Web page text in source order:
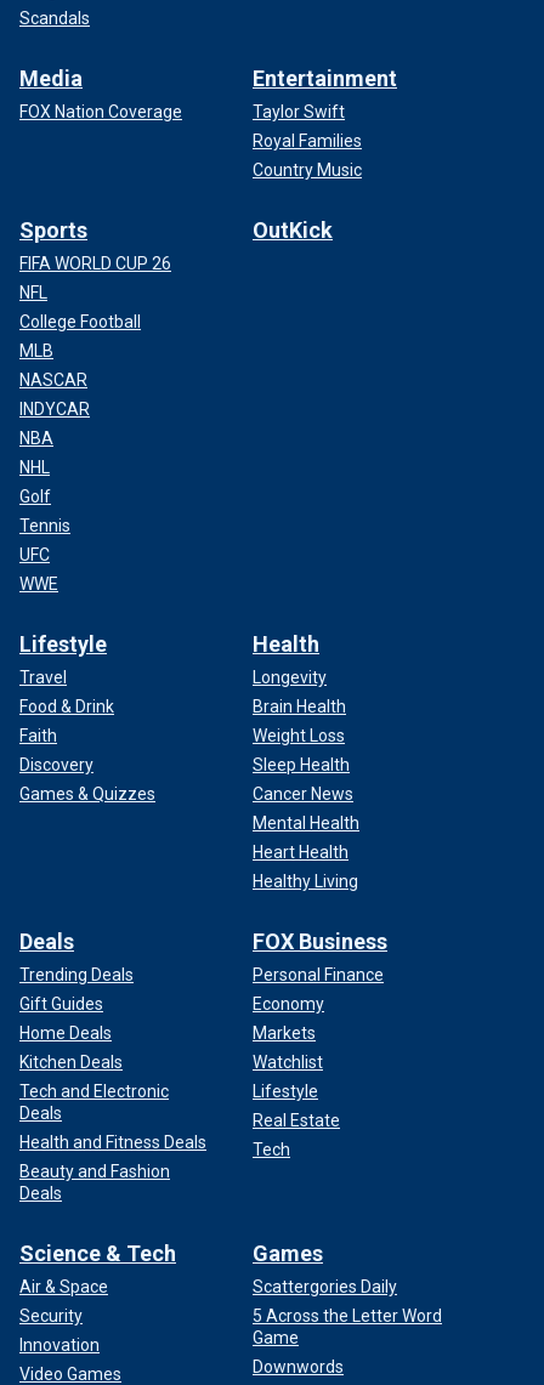
Scandals
Media
FOX Nation Coverage
Entertainment
Taylor Swift
Royal Families
Country Music
Sports
FIFA WORLD CUP 26
NFL
College Football
MLB
NASCAR
INDYCAR
NBA
NHL
Golf
Tennis
UFC
WWE
OutKick
Lifestyle
Travel
Food & Drink
Faith
Discovery
Games & Quizzes
Health
Longevity
Brain Health
Weight Loss
Sleep Health
Cancer News
Mental Health
Heart Health
Healthy Living
Deals
Trending Deals
Gift Guides
Home Deals
Kitchen Deals
Tech and Electronic
Deals
Health and Fitness Deals
Beauty and Fashion
Deals
FOX Business
Personal Finance
Economy
Markets
Watchlist
Lifestyle
Real Estate
Tech
Science & Tech
Air & Space
Security
Innovation
Video Games
Games
Scattergories Daily
5 Across the Letter Word
Game
Downwords